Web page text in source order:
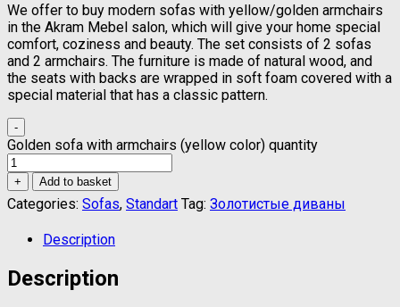
We offer to buy modern sofas with yellow/golden armchairs
in the Akram Mebel salon, which will give your home special
comfort, coziness and beauty. The set consists of 2 sofas
and 2 armchairs. The furniture is made of natural wood, and
the seats with backs are wrapped in soft foam covered with a
special material that has a classic pattern.
-
Golden sofa with armchairs (yellow color) quantity
+ Add to basket
Categories: Sofas, Standart Tag: Золотистые диваны
Description
Description